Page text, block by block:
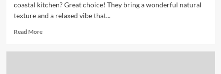
coastal kitchen? Great choice! They bring a wonderful natural
texture and a relaxed vibe that...
Read MoreRead